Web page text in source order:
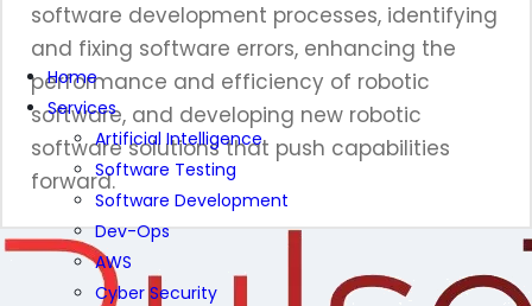
Home
Services
Artificial Intelligence
Software Testing
Software Development
Dev-Ops
AWS
Cyber Security
software development processes, identifying
and fixing software errors, enhancing the
performance and efficiency of robotic
software, and developing new robotic
software solutions that push capabilities
forward.